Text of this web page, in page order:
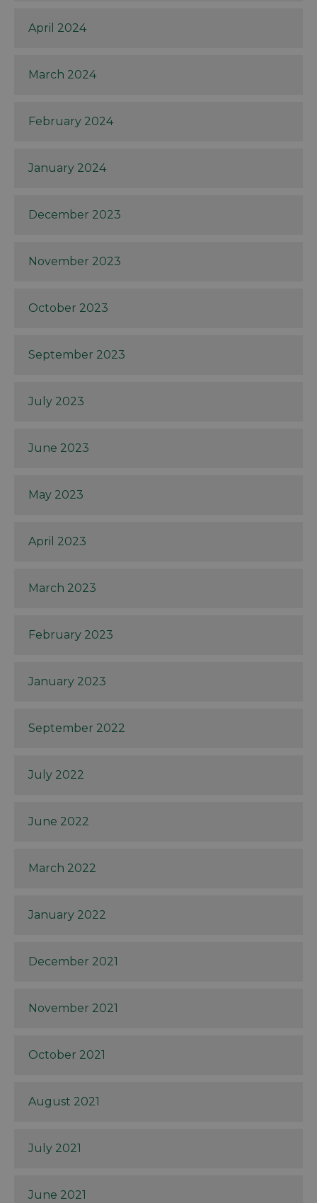
April 2024
March 2024
February 2024
January 2024
December 2023
November 2023
October 2023
September 2023
July 2023
June 2023
May 2023
April 2023
March 2023
February 2023
January 2023
September 2022
July 2022
June 2022
March 2022
January 2022
December 2021
November 2021
October 2021
August 2021
July 2021
June 2021